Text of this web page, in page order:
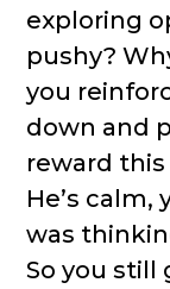
exploring
pushy?
you
down and
reward this
He’s
was
So you